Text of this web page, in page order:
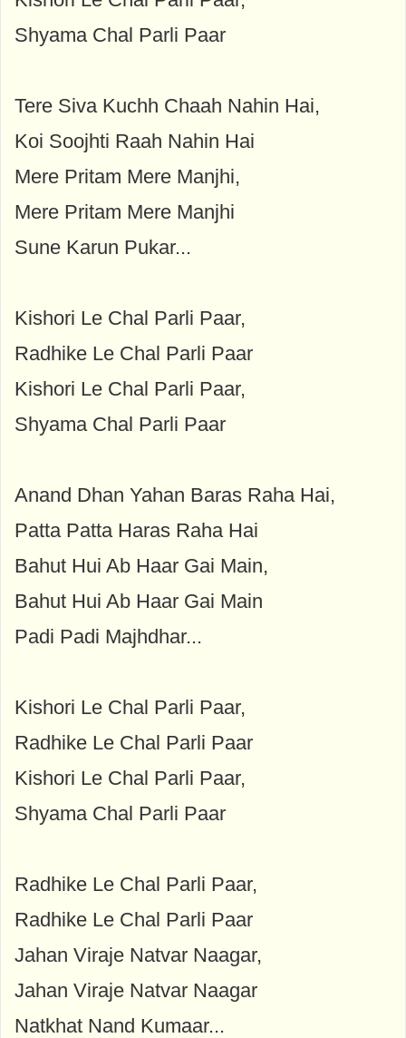
Shyama Chal Parli Paar
Tere Siva Kuchh Chaah Nahin Hai,
Koi Soojhti Raah Nahin Hai
Mere Pritam Mere Manjhi,
Mere Pritam Mere Manjhi
Sune Karun Pukar...
Kishori Le Chal Parli Paar,
Radhike Le Chal Parli Paar
Kishori Le Chal Parli Paar,
Shyama Chal Parli Paar
Anand Dhan Yahan Baras Raha Hai,
Patta Patta Haras Raha Hai
Bahut Hui Ab Haar Gai Main,
Bahut Hui Ab Haar Gai Main
Padi Padi Majhdhar...
Kishori Le Chal Parli Paar,
Radhike Le Chal Parli Paar
Kishori Le Chal Parli Paar,
Shyama Chal Parli Paar
Radhike Le Chal Parli Paar,
Radhike Le Chal Parli Paar
Jahan Viraje Natvar Naagar,
Jahan Viraje Natvar Naagar
Natkhat Nand Kumaar...